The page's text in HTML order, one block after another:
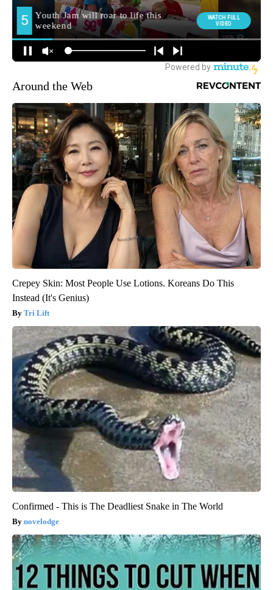
Around the Web
Crepey Skin: Most People Use Lotions. Koreans Do This
Instead (It's Genius)
Tri Lift
Confirmed - This is The Deadliest Snake in The World
novelodge